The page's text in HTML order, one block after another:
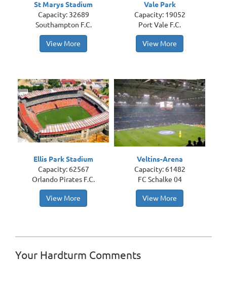
St Marys Stadium
Capacity: 32689
Southampton F.C.
View More
Vale Park
Capacity: 19052
Port Vale F.C.
View More
Ellis Park Stadium
Capacity: 62567
Orlando Pirates F.C.
View More
Veltins-Arena
Capacity: 61482
FC Schalke 04
View More
Your Hardturm Comments